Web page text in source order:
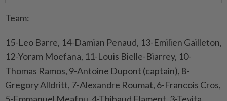
Team:
15-Leo Barre, 14-Damian Penaud, 13-Emilien Gailleton,
12-Yoram Moefana, 11-Louis Bielle-Biarrey, 10-
Thomas Ramos, 9-Antoine Dupont (captain), 8-
Gregory Alldritt, 7-Alexandre Roumat, 6-Francois Cros,